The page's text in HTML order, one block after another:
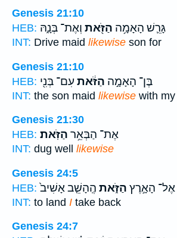
Genesis 21:10
HEB:
גָּרֵ֛שׁ הָאָמָ֥ה הַזֹּ֖את וְאֶת־ בְּנָ֑הּ
INT: Drive maid likewise son for
Genesis 21:10
HEB:
בֶּן־ הָאָמָ֣ה הַזֹּ֔את עִם־ בְּנִ֖י
INT: the son maid likewise with
Genesis 21:30
HEB:
אֶת־ הַבְּאֵ֥ר הַזֹּֽאת׃
INT: dug well likewise
Genesis 24:5
HEB:
אֶל־ הָאָ֣רֶץ הַזֹּ֑את הֶֽהָשֵׁ֤ב אָשִׁיב֙
INT: to land I take back
Genesis 24:7